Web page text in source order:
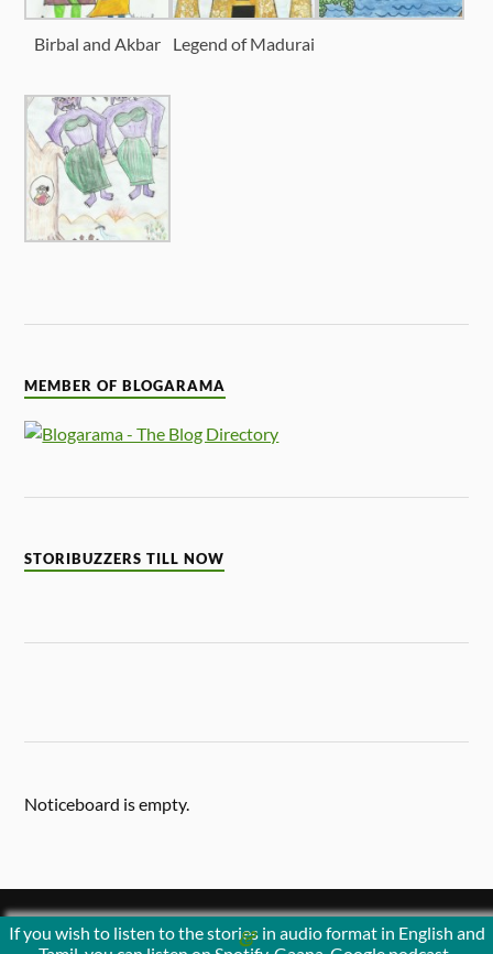
Birbal and Akbar Legend of Madurai
MEMBER OF BLOGARAMA
STORIBUZZERS TILL NOW
If you wish to listen to the stories in audio format in English and
Noticeboard is empty.
POWERED BYWORDPRESS & THEME BYANDERS NORÉN